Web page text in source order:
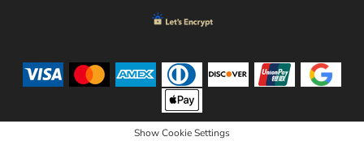
Show Cookie Settings